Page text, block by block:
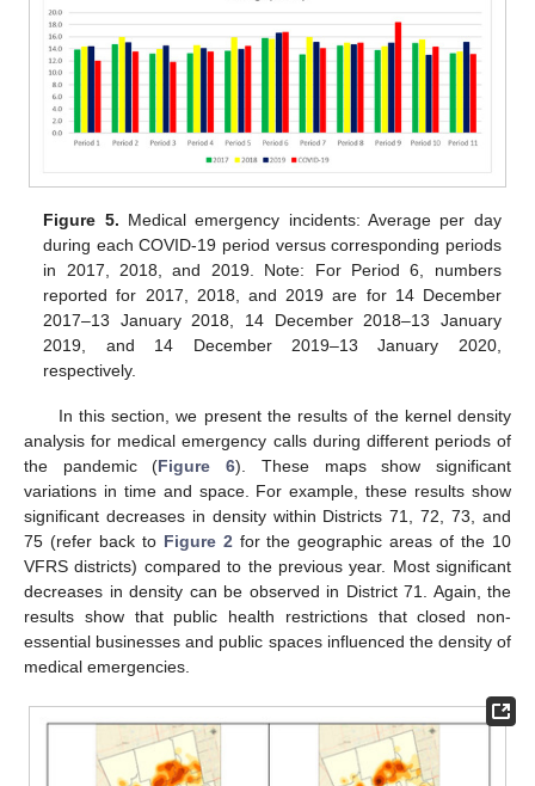
Figure 5. Medical emergency incidents: Average per day
during each COVID-19 period versus corresponding periods
in 2017, 2018, and 2019. Note: For Period 6, numbers
reported for 2017, 2018, and 2019 are for 14 December
2017–13 January 2018, 14 December 2018–13 January
2019, and 14 December 2019–13 January 2020,
respectively.
In this section, we present the results of the kernel density
analysis for medical emergency calls during different periods of
the pandemic (Figure 6). These maps show significant
variations in time and space. For example, these results show
significant decreases in density within Districts 71, 72, 73, and
75 (refer back to Figure 2 for the geographic areas of the 10
VFRS districts) compared to the previous year. Most significant
decreases in density can be observed in District 71. Again, the
results show that public health restrictions that closed non-
essential businesses and public spaces influenced the density of
medical emergencies.